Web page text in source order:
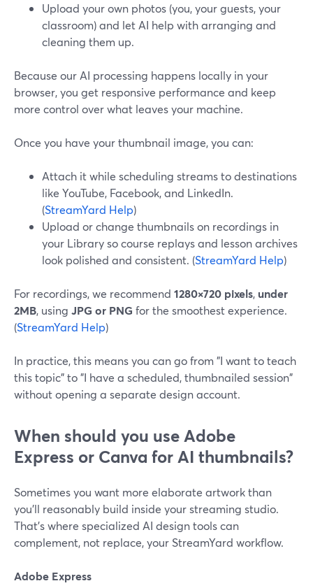
Upload your own photos (you, your guests, your
classroom) and let AI help with arranging and
cleaning them up.
Because our AI processing happens locally in your
browser, you get responsive performance and keep
more control over what leaves your machine.
Once you have your thumbnail image, you can:
Attach it while scheduling streams to destinations
like YouTube, Facebook, and LinkedIn.
(StreamYard Help)
Upload or change thumbnails on recordings in
your Library so course replays and lesson archives
look polished and consistent. (StreamYard Help)
For recordings, we recommend 1280×720 pixels, under
2MB, using JPG or PNG for the smoothest experience.
(StreamYard Help)
In practice, this means you can go from "I want to teach
this topic" to "I have a scheduled, thumbnailed session"
without opening a separate design account.
When should you use Adobe
Express or Canva for AI thumbnails?
Sometimes you want more elaborate artwork than
you’ll reasonably build inside your streaming studio.
That’s where specialized AI design tools can
complement, not replace, your StreamYard workflow.
Adobe Express